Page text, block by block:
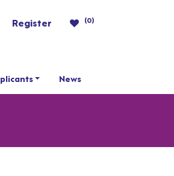
Register (0)
News